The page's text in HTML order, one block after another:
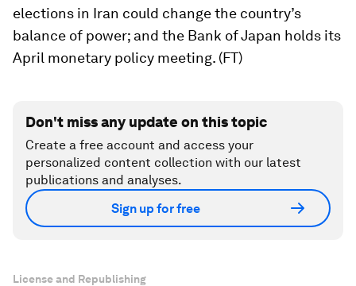
elections in Iran could change the country’s
balance of power; and the Bank of Japan holds its
April monetary policy meeting. (FT)
Don't miss any update on this topic
Create a free account and access your
personalized content collection with our latest
publications and analyses.
Sign up for free
License and Republishing